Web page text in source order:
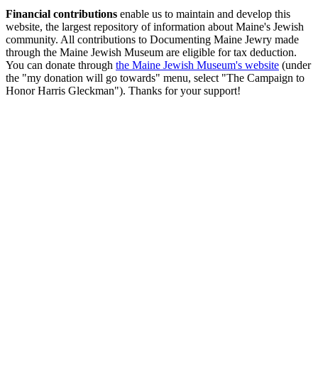
Financial contributions enable us to maintain and develop this
website, the largest repository of information about Maine's Jewish
community. All contributions to Documenting Maine Jewry made
through the Maine Jewish Museum are eligible for tax deduction.
You can donate through the Maine Jewish Museum's website (under
the "my donation will go towards" menu, select "The Campaign to
Honor Harris Gleckman"). Thanks for your support!